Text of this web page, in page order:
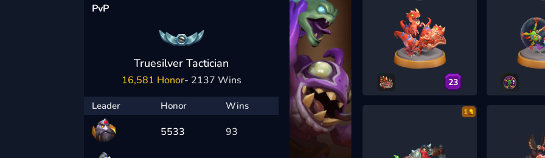
PvP
Truesilver Tactician
16,581 Honor- 2137 Wins
Leader Honor Wins
5533 93
23
1